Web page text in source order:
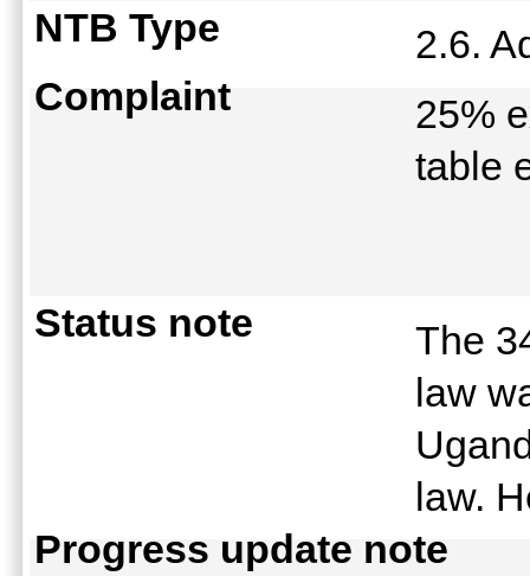
NTB Type
2.6.
Complaint
25%
table
Status note
The
law
law.
Progress update note